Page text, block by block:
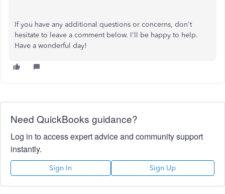
If you have any additional questions or concerns, don't
hesitate to leave a comment below. I'll be happy to help.
Have a wonderful day!
Need QuickBooks guidance?
Log in to access expert advice and community support
instantly.
Sign In Sign Up